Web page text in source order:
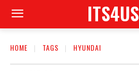
ITS4US
HOME TAGS HYUNDAI